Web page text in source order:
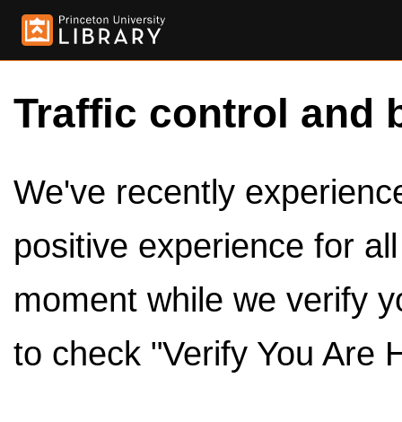
Traffic control and
We've recently
positive experience for
moment while we verify
to check "Verify You Are